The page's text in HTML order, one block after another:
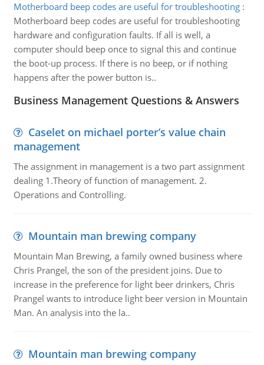
Motherboard beep codes are useful for troubleshooting:
Motherboard beep codes are useful for troubleshooting
hardware and configuration faults. If all is well, a
computer should beep once to signal this and continue
the boot-up process. If there is no beep, or if nothing
happens after the power button is..
Business Management Questions & Answers
Caselet on michael porter’s value chain
management
The assignment in management is a two part assignment
dealing 1.Theory of function of management. 2.
Operations and Controlling.
Mountain man brewing company
Mountain Man Brewing, a family owned business where
Chris Prangel, the son of the president joins. Due to
increase in the preference for light beer drinkers, Chris
Prangel wants to introduce light beer version in Mountain
Man. An analysis into the la..
Mountain man brewing company